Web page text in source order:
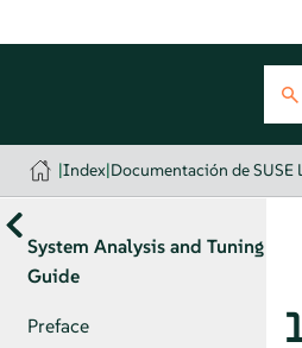
|Index|Documentación de SUSE
System Analysis and Tuning
Guide
Preface